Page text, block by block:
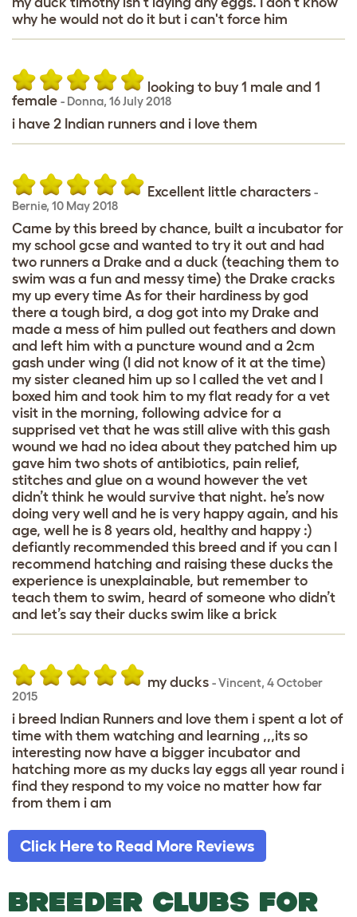
why he would not do it but i can't force him
looking to buy 1 male and 1
female - Donna, 16 July 2018
i have 2 Indian runners and i love them
Excellent little characters -
Bernie, 10 May 2018
Came by this breed by chance, built a incubator for
my school gcse and wanted to try it out and had
two runners a Drake and a duck (teaching them to
swim was a fun and messy time) the Drake cracks
my up every time As for their hardiness by god
there a tough bird, a dog got into my Drake and
made a mess of him pulled out feathers and down
and left him with a puncture wound and a 2cm
gash under wing (I did not know of it at the time)
my sister cleaned him up so I called the vet and I
boxed him and took him to my flat ready for a vet
visit in the morning, following advice for a
supprised vet that he was still alive with this gash
wound we had no idea about they patched him up
gave him two shots of antibiotics, pain relief,
stitches and glue on a wound however the vet
didn’t think he would survive that night. he’s now
doing very well and he is very happy again, and his
age, well he is 8 years old, healthy and happy :)
defiantly recommended this breed and if you can I
recommend hatching and raising these ducks the
experience is unexplainable, but remember to
teach them to swim, heard of someone who didn’t
and let’s say their ducks swim like a brick
my ducks -Vincent, 4 October
2015
i breed Indian Runners and love them i spent a lot of
time with them watching and learning ,,,its so
interesting now have a bigger incubator and
hatching more as my ducks lay eggs all year round i
find they respond to my voice no matter how far
from them i am
Click Here to Read More Reviews
BREEDER CLUBS FOR